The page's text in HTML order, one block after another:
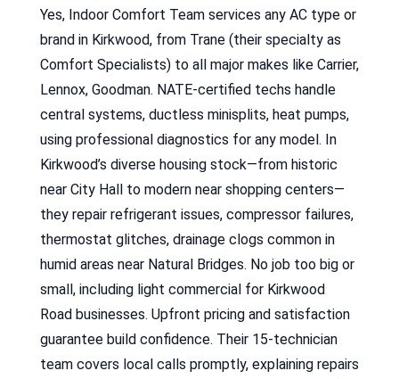
Yes, Indoor Comfort Team services any AC type or
brand in Kirkwood, from Trane (their specialty as
Comfort Specialists) to all major makes like Carrier,
Lennox, Goodman. NATE-certified techs handle
central systems, ductless minisplits, heat pumps,
using professional diagnostics for any model. In
Kirkwood’s diverse housing stock—from historic
near City Hall to modern near shopping centers—
they repair refrigerant issues, compressor failures,
thermostat glitches, drainage clogs common in
humid areas near Natural Bridges. No job too big or
small, including light commercial for Kirkwood
Road businesses. Upfront pricing and satisfaction
guarantee build confidence. Their 15-technician
team covers local calls promptly, explaining repairs